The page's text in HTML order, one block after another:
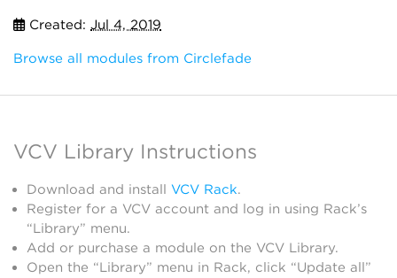
Created: Jul 4, 2019
Browse all modules from Circlefade
VCV Library Instructions
Download and install VCV Rack.
Register for a VCV account and log in using Rack’s
“Library” menu.
Add or purchase a module on the VCV Library.
Open the “Library” menu in Rack, click “Update all”